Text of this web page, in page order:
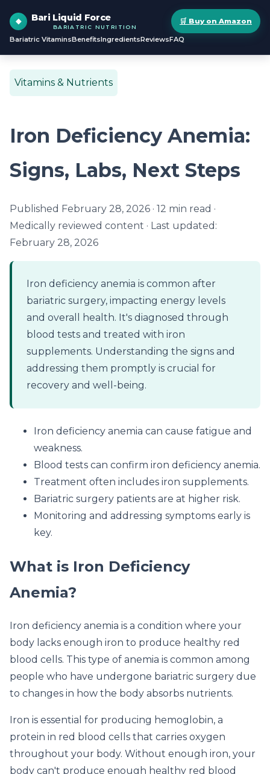
Bari Liquid Force
BARIATRIC NUTRITION
Bariatric VitaminsBenefitsIngredientsReviewsFAQ
🛒 Buy on Amazon
Vitamins & Nutrients
Iron Deficiency Anemia:
Signs, Labs, Next Steps
Published February 28, 2026 · 12 min read ·
Medically reviewed content · Last updated:
February 28, 2026
Iron deficiency anemia is common after
bariatric surgery, impacting energy levels
and overall health. It's diagnosed through
blood tests and treated with iron
supplements. Understanding the signs and
addressing them promptly is crucial for
recovery and well-being.
Iron deficiency anemia can cause fatigue and
weakness.
Blood tests can confirm iron deficiency anemia.
Treatment often includes iron supplements.
Bariatric surgery patients are at higher risk.
Monitoring and addressing symptoms early is
key.
What is Iron Deficiency
Anemia?
Iron deficiency anemia is a condition where your
body lacks enough iron to produce healthy red
blood cells. This type of anemia is common among
people who have undergone bariatric surgery due
to changes in how the body absorbs nutrients.
Iron is essential for producing hemoglobin, a
protein in red blood cells that carries oxygen
throughout your body. Without enough iron, your
body can't produce enough healthy red blood